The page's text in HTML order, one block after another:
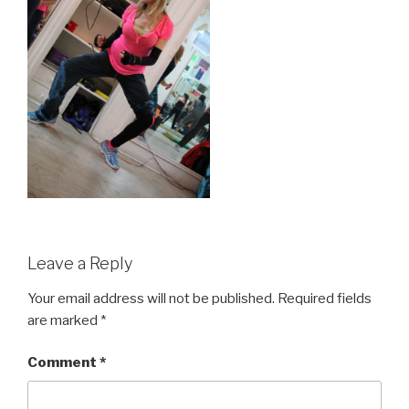
Leave a Reply
Your email address will not be published. Required fields
are marked *
Comment *